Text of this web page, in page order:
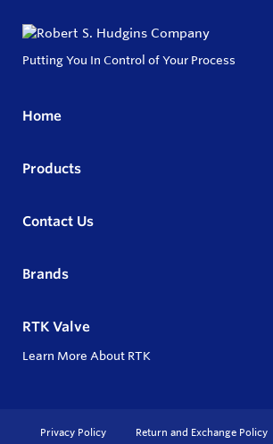
Putting You In Control of Your Process
Home
Products
Contact Us
Brands
RTK Valve
Learn More About RTK
Privacy Policy Return and Exchange Policy